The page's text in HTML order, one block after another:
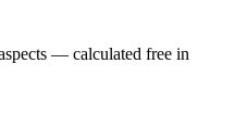
— calculated free in